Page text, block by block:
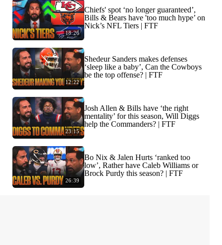
18:26
Chiefs' spot ‘no longer guaranteed’,
Bills & Bears have 'too much hype’ on
Nick’s NFL Tiers | FTF
12:22
Shedeur Sanders makes defenses
‘sleep like a baby’, Can the Cowboys
be the top offense? | FTF
23:15
Josh Allen & Bills have ‘the right
mentality’ for this season, Will Diggs
help the Commanders? | FTF
26:39
Bo Nix & Jalen Hurts ‘ranked too
low’, Rather have Caleb Williams or
Brock Purdy this season? | FTF